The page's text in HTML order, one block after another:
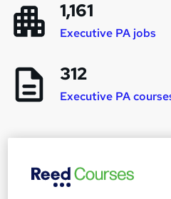
1,161
Executive PA jobs
312
Executive PA
an Executive PA